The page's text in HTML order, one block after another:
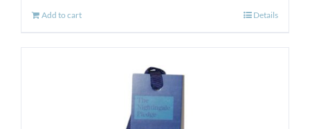
Add to cart Details